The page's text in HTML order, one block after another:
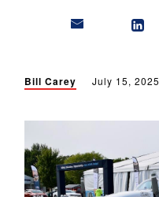
Bill Carey July 15, 2025